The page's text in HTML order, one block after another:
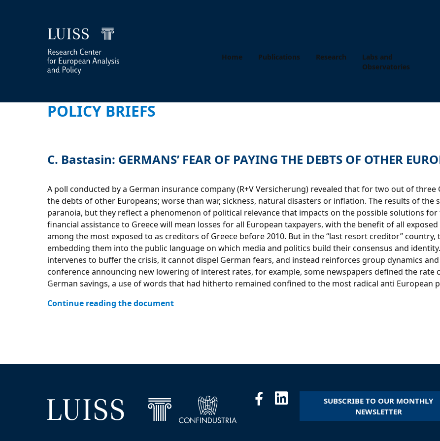
Home Publications Research
Labs and
Observatories
POLICY BRIEFS
C. Bastasin: GERMANS’ FEAR OF PAYING THE DEBTS OF OTHER
A poll conducted by a German insurance company (R+V Versicherung) revealed that for two out of
the debts of other Europeans; worse than war, sickness, natural disasters or inflation. The results of the
paranoia, but they reflect a phenomenon of political relevance that impacts on the possible solutions
financial assistance to Greece will mean losses for all European taxpayers, with the benefit of all
among the most exposed to as creditors of Greece before 2010. But in the “last resort creditor”
embedding them into the public language on which media and politics build their consensus and
intervenes to buffer the crisis, it cannot dispel German fears, and instead reinforces group dynamics
conference announcing new lowering of interest rates, for example, some newspapers defined the rate
German savings, a use of words that had hitherto remained confined to the most radical anti European
Continue reading the document
SUBSCRIBE TO OUR MONTHLY
NEWSLETTER